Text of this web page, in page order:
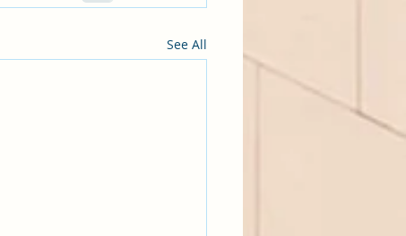
See All